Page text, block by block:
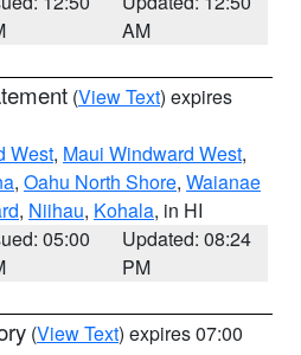
AM
(View Text) expires
West, Maui Windward West,
, Oahu North Shore, Waianae
, Niihau, Kohala, in HI
05:00
Updated: 08:24
PM
(View Text) expires 07:00